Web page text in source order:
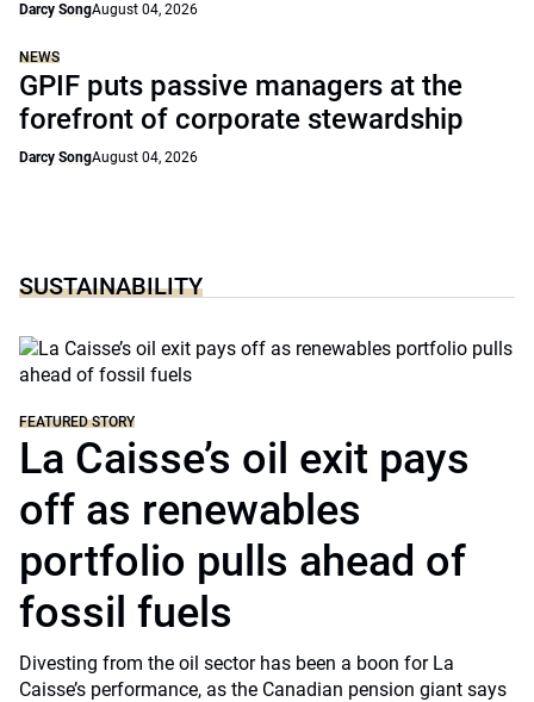
Darcy SongAugust 04, 2026
NEWS
GPIF puts passive managers at the
forefront of corporate stewardship
Darcy SongAugust 04, 2026
SUSTAINABILITY
FEATURED STORY
La Caisse’s oil exit pays
off as renewables
portfolio pulls ahead of
fossil fuels
Divesting from the oil sector has been a boon for La
Caisse’s performance, as the Canadian pension giant says